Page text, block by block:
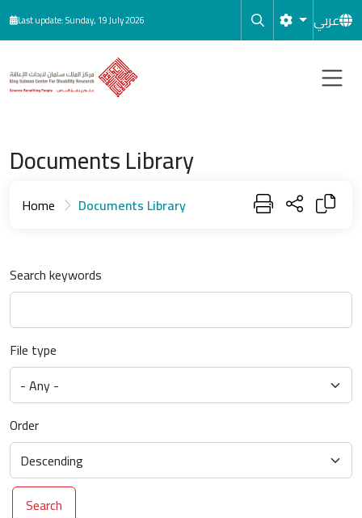
Skip to main content
Last update: Sunday, 19 July 2026 عربي
Documents Library
Home Documents Library
Search keywords
File type
Order
Search